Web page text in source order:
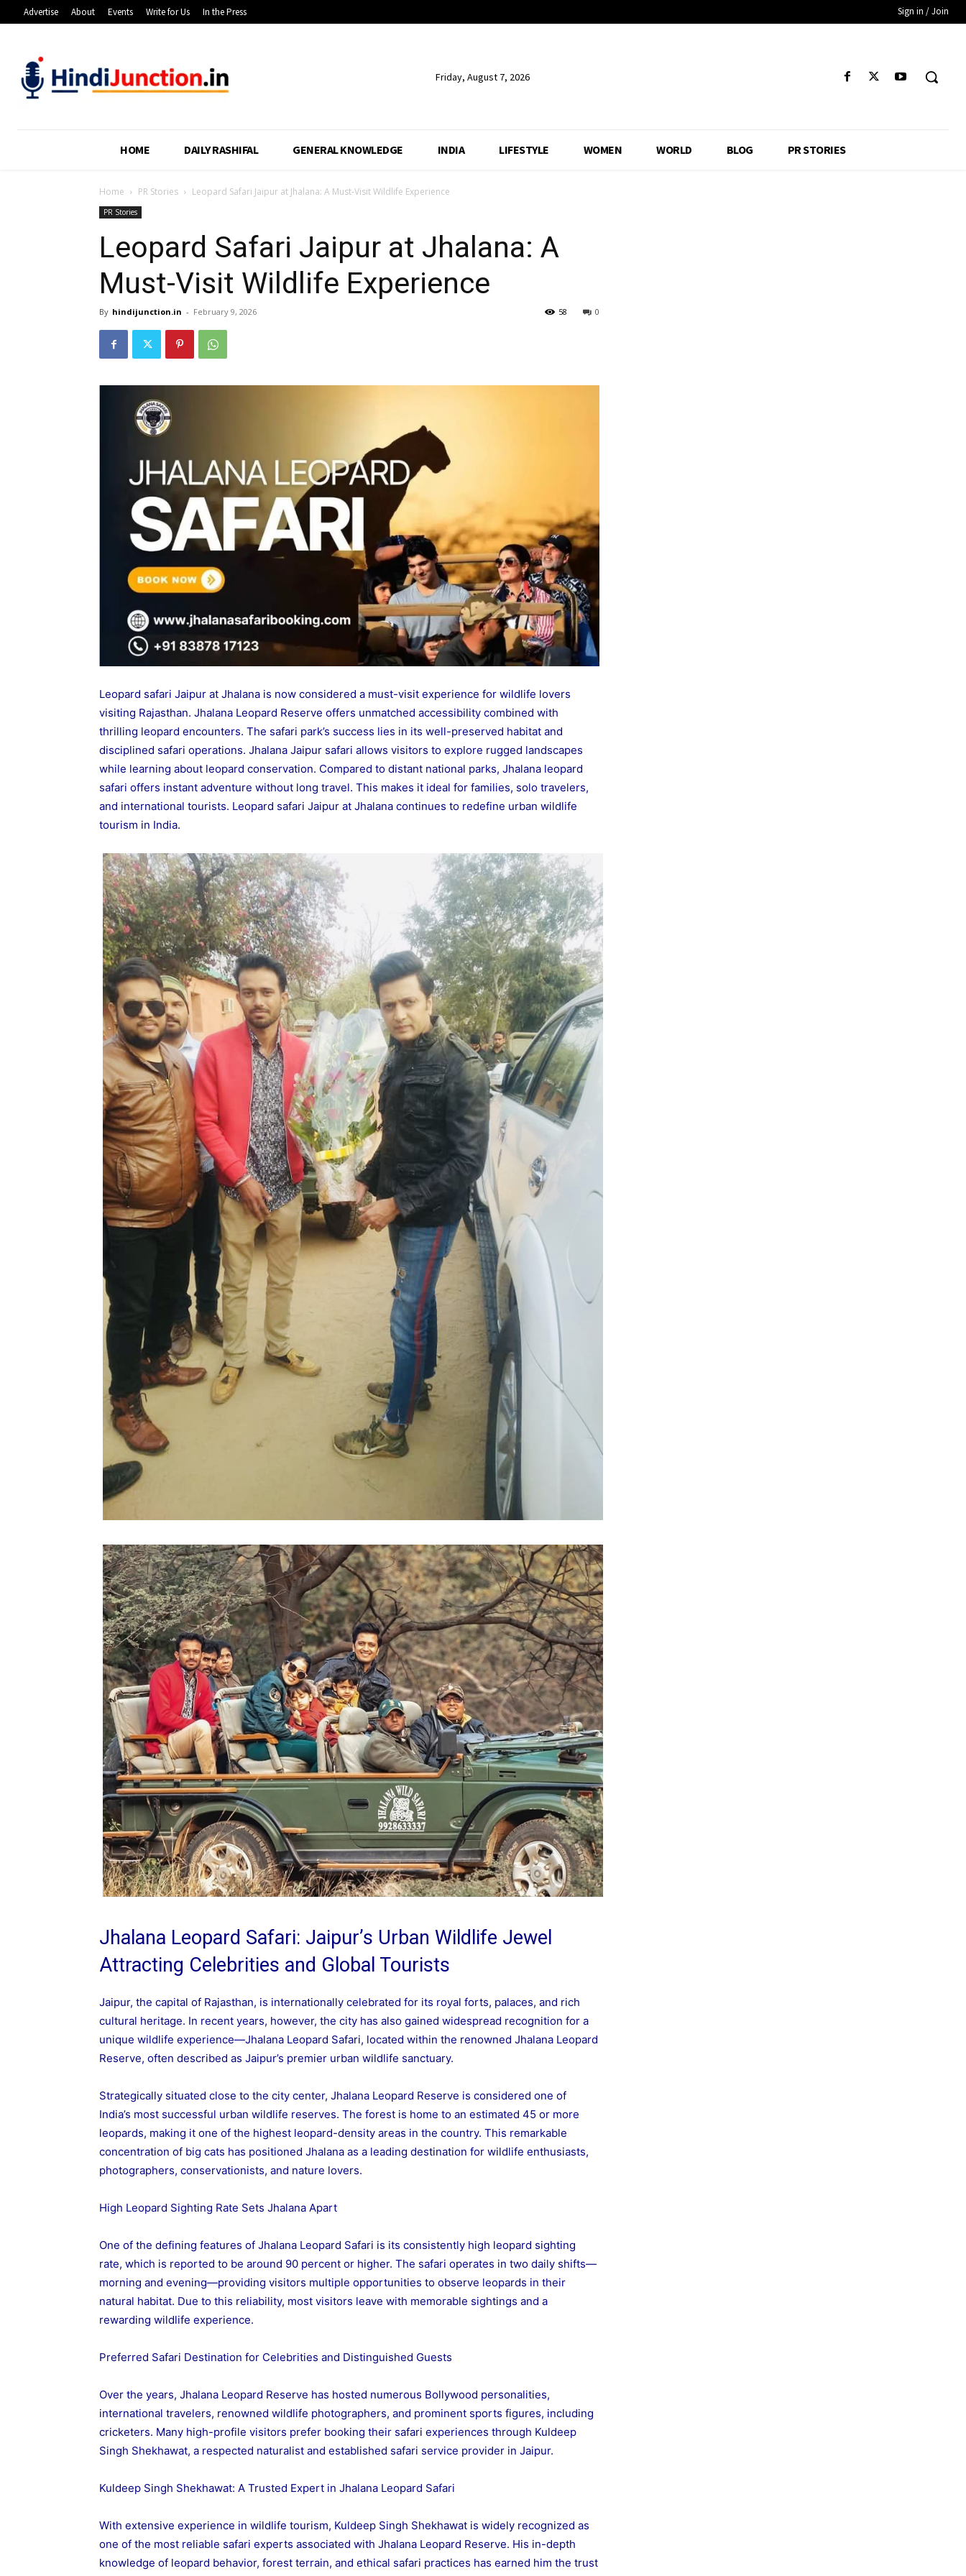
Advertise About Events Write for Us In the Press Sign in / Join
Friday, August 7, 2026
HOME DAILY RASHIFAL GENERAL KNOWLEDGE INDIA LIFESTYLE WOMEN WORLD BLOG PR STORIES
Home PR Stories Leopard Safari Jaipur at Jhalana: A Must-Visit Wildlife Experience
PR Stories
Leopard Safari Jaipur at Jhalana: A
Must-Visit Wildlife Experience
By hindijunction.in - February 9, 2026 0
58
Leopard safari Jaipur at Jhalana is now considered a must-visit experience for wildlife lovers
visiting Rajasthan. Jhalana Leopard Reserve offers unmatched accessibility combined with
thrilling leopard encounters. The safari park’s success lies in its well-preserved habitat and
disciplined safari operations. Jhalana Jaipur safari allows visitors to explore rugged landscapes
while learning about leopard conservation. Compared to distant national parks, Jhalana leopard
safari offers instant adventure without long travel. This makes it ideal for families, solo travelers,
and international tourists. Leopard safari Jaipur at Jhalana continues to redefine urban wildlife
tourism in India.
Jhalana Leopard Safari: Jaipur’s Urban Wildlife Jewel
Attracting Celebrities and Global Tourists
Jaipur, the capital of Rajasthan, is internationally celebrated for its royal forts, palaces, and rich
cultural heritage. In recent years, however, the city has also gained widespread recognition for a
unique wildlife experience—Jhalana Leopard Safari, located within the renowned Jhalana Leopard
Reserve, often described as Jaipur’s premier urban wildlife sanctuary.
Strategically situated close to the city center, Jhalana Leopard Reserve is considered one of
India’s most successful urban wildlife reserves. The forest is home to an estimated 45 or more
leopards, making it one of the highest leopard-density areas in the country. This remarkable
concentration of big cats has positioned Jhalana as a leading destination for wildlife enthusiasts,
photographers, conservationists, and nature lovers.
High Leopard Sighting Rate Sets Jhalana Apart
One of the defining features of Jhalana Leopard Safari is its consistently high leopard sighting
rate, which is reported to be around 90 percent or higher. The safari operates in two daily shifts—
morning and evening—providing visitors multiple opportunities to observe leopards in their
natural habitat. Due to this reliability, most visitors leave with memorable sightings and a
rewarding wildlife experience.
Preferred Safari Destination for Celebrities and Distinguished Guests
Over the years, Jhalana Leopard Reserve has hosted numerous Bollywood personalities,
international travelers, renowned wildlife photographers, and prominent sports figures, including
cricketers. Many high-profile visitors prefer booking their safari experiences through Kuldeep
Singh Shekhawat, a respected naturalist and established safari service provider in Jaipur.
Kuldeep Singh Shekhawat: A Trusted Expert in Jhalana Leopard Safari
With extensive experience in wildlife tourism, Kuldeep Singh Shekhawat is widely recognized as
one of the most reliable safari experts associated with Jhalana Leopard Reserve. His in-depth
knowledge of leopard behavior, forest terrain, and ethical safari practices has earned him the trust